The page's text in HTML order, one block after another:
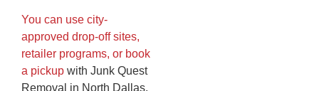
You can use city-
approved drop-off sites,
retailer programs, or book
a pickup with Junk Quest
Removal in North Dallas.